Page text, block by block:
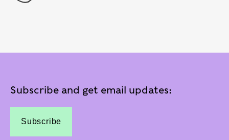
Subscribe and get email updates:
Subscribe